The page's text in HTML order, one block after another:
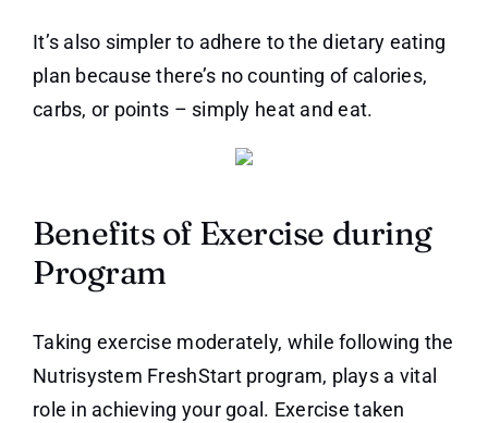
It’s also simpler to adhere to the dietary eating
plan because there’s no counting of calories,
carbs, or points – simply heat and eat.
Benefits of Exercise during
Program
Taking exercise moderately, while following the
Nutrisystem FreshStart program, plays a vital
role in achieving your goal. Exercise taken